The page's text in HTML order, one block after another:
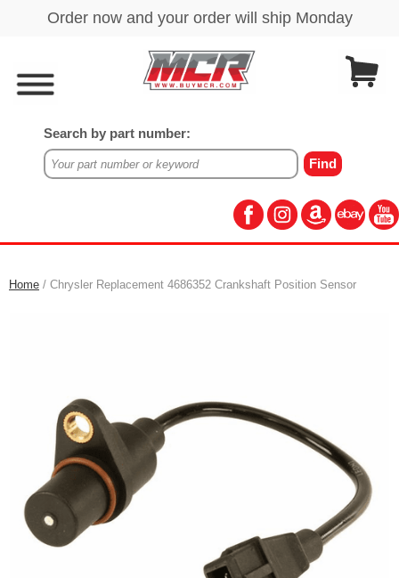
Search by part number:
Home / Chrysler Replacement 4686352 Crankshaft Position Sensor